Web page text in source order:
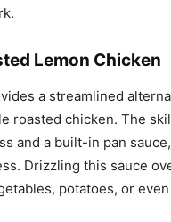
Lemon Chicken
a streamlined
roasted chicken. The
and a built-in pan
Drizzling this sauce
potatoes, or